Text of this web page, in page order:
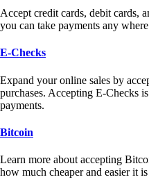
Accept credit cards, debit cards,
you can take payments any
E-Checks
Expand your online sales by
purchases. Accepting E-Checks
payments.
Bitcoin
Learn more about accepting
how much cheaper and easier it